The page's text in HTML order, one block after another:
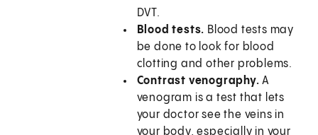
DVT.
Blood tests. Blood tests may
be done to look for blood
clotting and other problems.
Contrast venography. A
venogram is a test that lets
your doctor see the veins in
your body, especially in your